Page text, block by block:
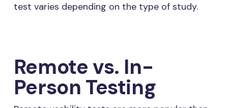
test varies depending on the type of study.
Remote vs. In-
Person Testing